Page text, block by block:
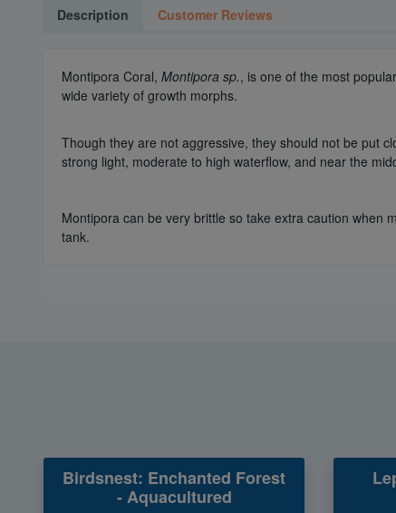
Description Customer Reviews
Montipora Coral, Montipora sp., is one of the most
wide variety of growth morphs.
Though they are not aggressive, they should not be put
strong light, moderate to high waterflow, and near the
Montipora can be very brittle so take extra caution when
tank.
Birdsnest: Enchanted Forest
- Aquacultured